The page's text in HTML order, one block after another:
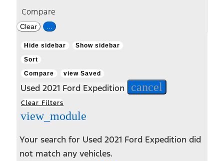
Compare
Clear
Hide sidebar
Show sidebar
Sort
Compare
view Saved
Used 2021 Ford Expedition cancel
Clear Filters
view_module
Your search for Used 2021 Ford Expedition did
not match any vehicles.